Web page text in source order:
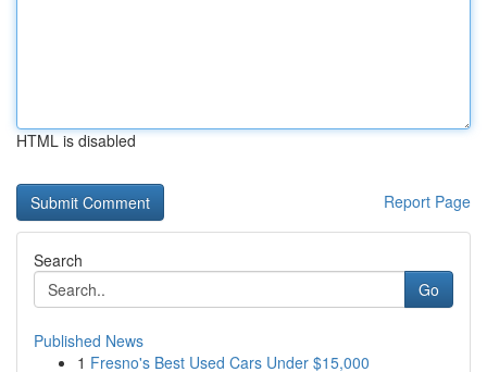
HTML is disabled
Report Page
Search
Go
Published News
1 Fresno's Best Used Cars Under $15,000